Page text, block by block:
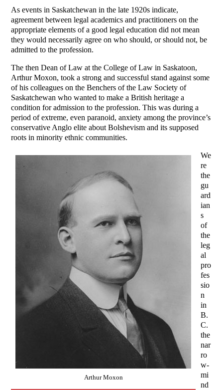
As events in Saskatchewan in the late 1920s indicate,
agreement between legal academics and practitioners on the
appropriate elements of a good legal education did not mean
they would necessarily agree on who should, or should not, be
admitted to the profession.
The then Dean of Law at the College of Law in Saskatoon,
Arthur Moxon, took a strong and successful stand against some
of his colleagues on the Benchers of the Law Society of
Saskatchewan who wanted to make a British heritage a
condition for admission to the profession. This was during a
period of extreme, even paranoid, anxiety among the province’s
conservative Anglo elite about Bolshevism and its supposed
roots in minority ethnic communities.
Arthur Moxon
We
re
the
gu
ard
ian
s
of
the
leg
al
pro
fes
sio
n
in
B.
C.
the
nar
ro
w-
mi
nd